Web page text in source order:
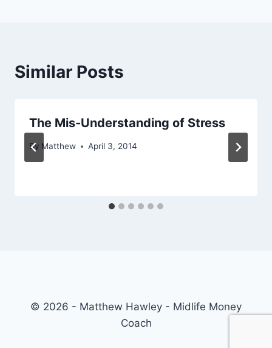
Similar Posts
The Mis-Understanding of Stress
By Matthew April 3, 2014
© 2026 - Matthew Hawley - Midlife Money
Coach